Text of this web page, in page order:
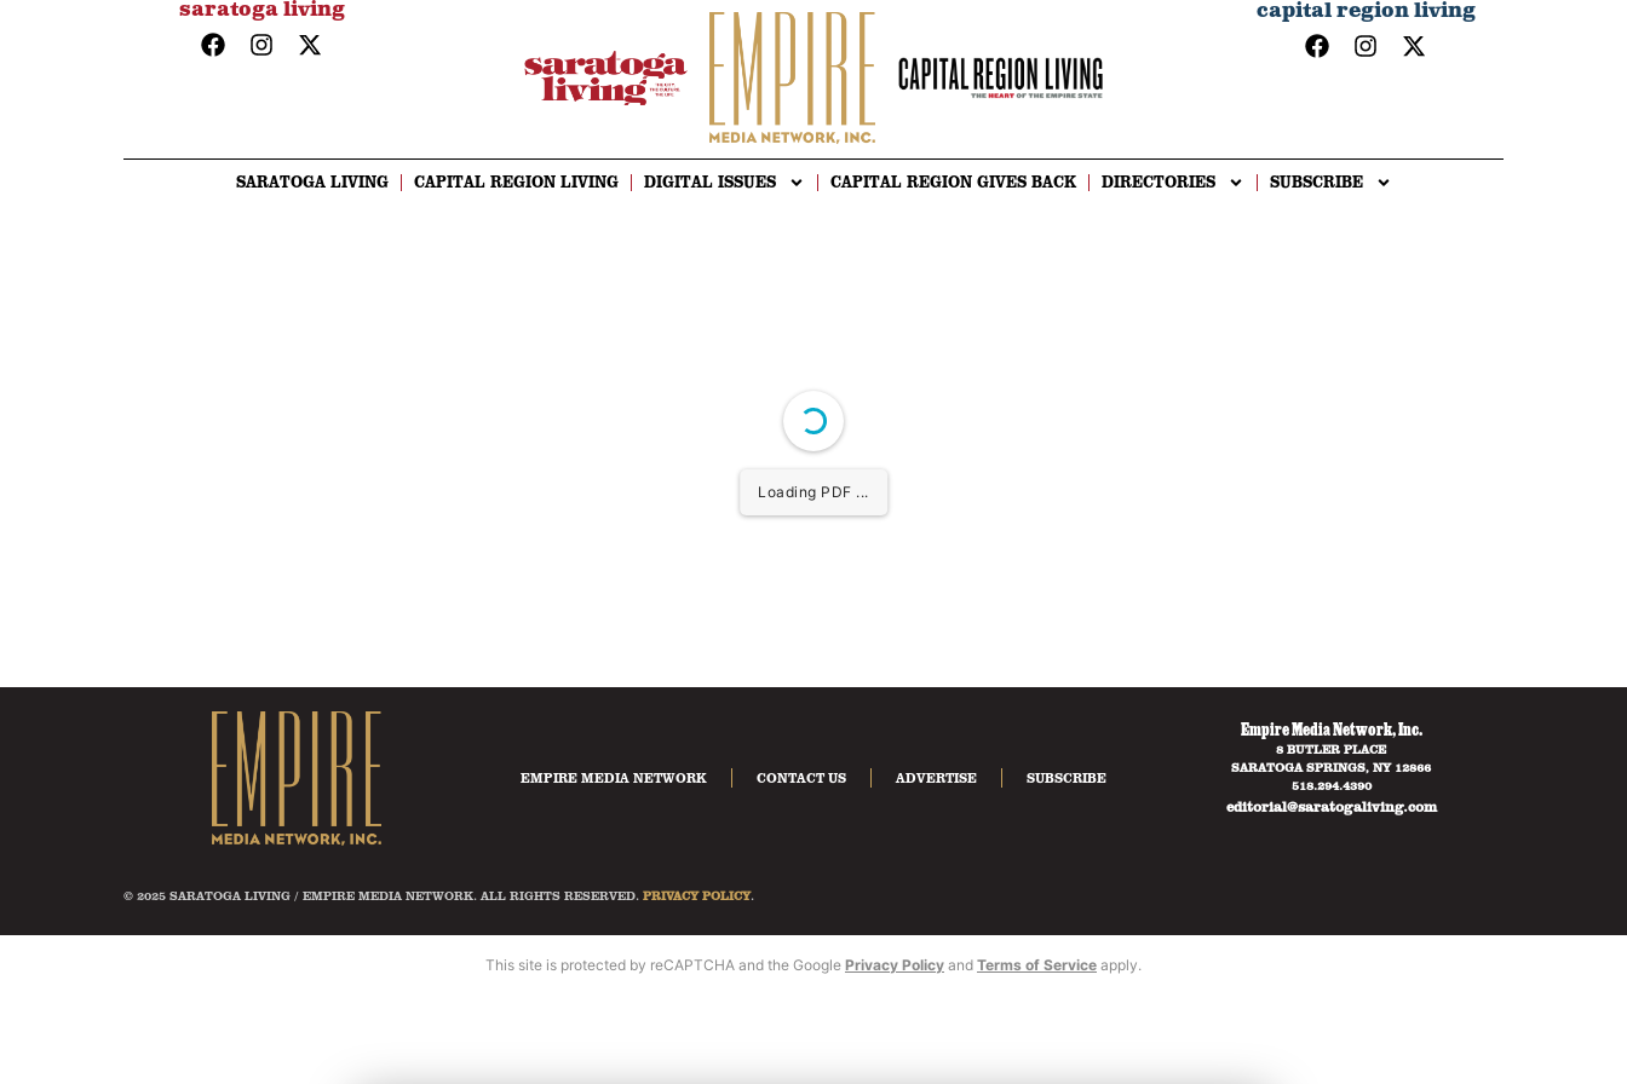
saratoga living capital region living
SARATOGA LIVING CAPITAL REGION LIVING DIGITAL ISSUES CAPITAL REGION GIVES BACK DIRECTORIES SUBSCRIBE
Loading PDF ...
EMPIRE MEDIA NETWORK CONTACT US ADVERTISE SUBSCRIBE
Empire Media Network, Inc.
8 BUTLER PLACE
SARATOGA SPRINGS, NY 12866
518.294.4390
editorial@saratogaliving.com
© 2025 SARATOGA LIVING / EMPIRE MEDIA NETWORK. ALL RIGHTS RESERVED. PRIVACY POLICY.
This site is protected by reCAPTCHA and the Google Privacy Policy and Terms of Service apply.